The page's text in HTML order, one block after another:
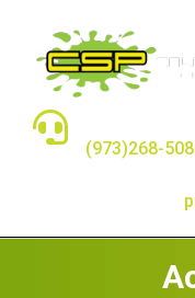
content
(973)268-